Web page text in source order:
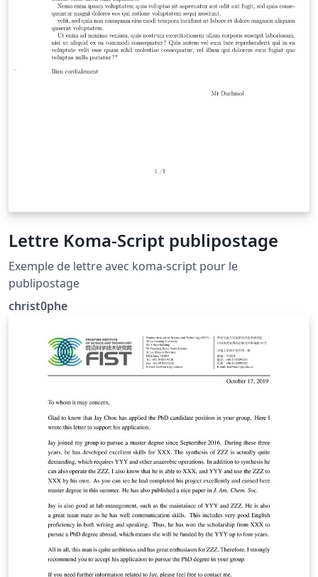
Lettre Koma-Script publipostage
Exemple de lettre avec koma-script pour le
publipostage
christ0phe